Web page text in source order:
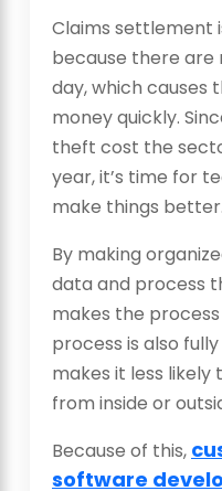
Claims settlement
because there are
day, which causes
money quickly.
theft cost the
year, it’s time for
make things better.
By making
data and process
makes the
process is also
makes it less
from inside or
Because of this,
software